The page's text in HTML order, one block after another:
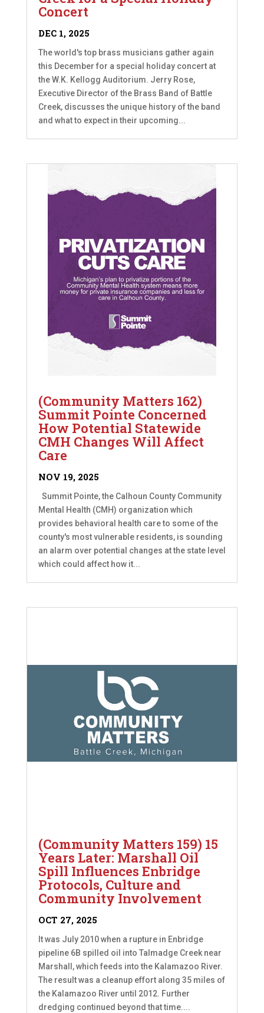
Concert
DEC 1, 2025
The world's top brass musicians gather again
this December for a special holiday concert at
the W.K. Kellogg Auditorium. Jerry Rose,
Executive Director of the Brass Band of Battle
Creek, discusses the unique history of the band
and what to expect in their upcoming...
(Community Matters 162)
Summit Pointe Concerned
How Potential Statewide
CMH Changes Will Affect
Care
NOV 19, 2025
Summit Pointe, the Calhoun County Community
Mental Health (CMH) organization which
provides behavioral health care to some of the
county's most vulnerable residents, is sounding
an alarm over potential changes at the state level
which could affect how it...
(Community Matters 159) 15
Years Later: Marshall Oil
Spill Influences Enbridge
Protocols, Culture and
Community Involvement
OCT 27, 2025
It was July 2010 when a rupture in Enbridge
pipeline 6B spilled oil into Talmadge Creek near
Marshall, which feeds into the Kalamazoo River.
The result was a cleanup effort along 35 miles of
the Kalamazoo River until 2012. Further
dredging continued beyond that time....